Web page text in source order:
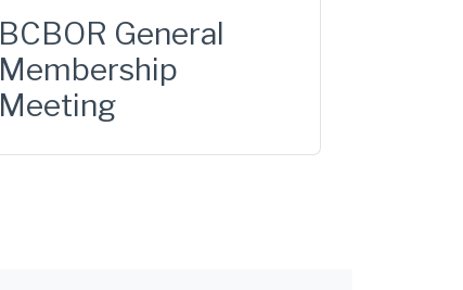
BCBOR General
Membership
Meeting